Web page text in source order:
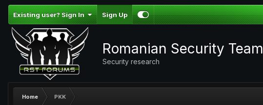
Existing user? Sign In Sign Up
Romanian Security Team
Security research
Home PKK